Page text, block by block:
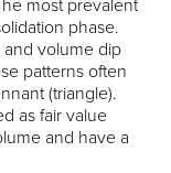
phase.
volume dip
patterns often
(triangle).
as fair value
and have a